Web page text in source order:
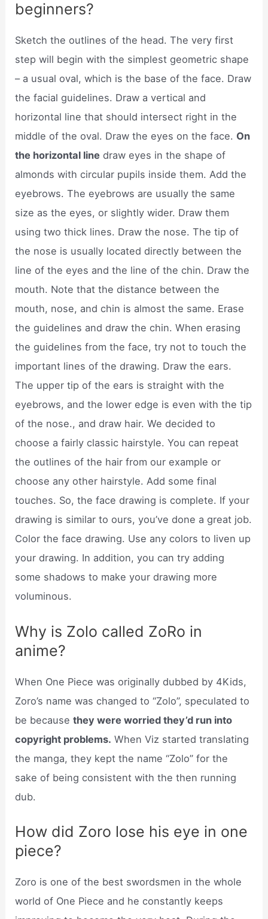
beginners?
Sketch the outlines of the head. The very first
step will begin with the simplest geometric shape
– a usual oval, which is the base of the face. Draw
the facial guidelines. Draw a vertical and
horizontal line that should intersect right in the
middle of the oval. Draw the eyes on the face. On
the horizontal line draw eyes in the shape of
almonds with circular pupils inside them. Add the
eyebrows. The eyebrows are usually the same
size as the eyes, or slightly wider. Draw them
using two thick lines. Draw the nose. The tip of
the nose is usually located directly between the
line of the eyes and the line of the chin. Draw the
mouth. Note that the distance between the
mouth, nose, and chin is almost the same. Erase
the guidelines and draw the chin. When erasing
the guidelines from the face, try not to touch the
important lines of the drawing. Draw the ears.
The upper tip of the ears is straight with the
eyebrows, and the lower edge is even with the tip
of the nose., and draw hair. We decided to
choose a fairly classic hairstyle. You can repeat
the outlines of the hair from our example or
choose any other hairstyle. Add some final
touches. So, the face drawing is complete. If your
drawing is similar to ours, you’ve done a great job.
Color the face drawing. Use any colors to liven up
your drawing. In addition, you can try adding
some shadows to make your drawing more
voluminous.
Why is Zolo called ZoRo in
anime?
When One Piece was originally dubbed by 4Kids,
Zoro’s name was changed to “Zolo”, speculated to
be becausethey were worried they’d run into
copyright problems. When Viz started translating
the manga, they kept the name “Zolo” for the
sake of being consistent with the then running
dub.
How did Zoro lose his eye in one
piece?
Zoro is one of the best swordsmen in the whole
world of One Piece and he constantly keeps